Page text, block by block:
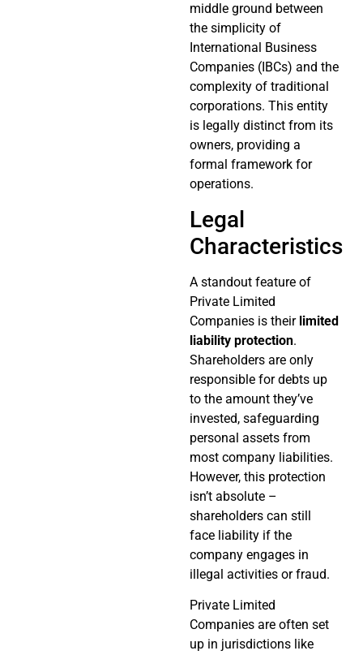
middle ground between
the simplicity of
International Business
Companies (IBCs) and the
complexity of traditional
corporations. This entity
is legally distinct from its
owners, providing a
formal framework for
operations.
Legal
Characteristics
A standout feature of
Private Limited
Companies is their limited
liability protection.
Shareholders are only
responsible for debts up
to the amount they’ve
invested, safeguarding
personal assets from
most company liabilities.
However, this protection
isn’t absolute –
shareholders can still
face liability if the
company engages in
illegal activities or fraud.
Private Limited
Companies are often set
up in jurisdictions like